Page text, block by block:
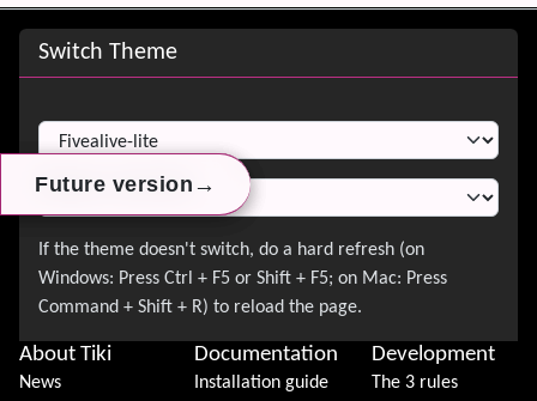
Future version →
Future version →
Future version →
Site information, links, etc.
Switch Theme
Switch Theme
About Tiki
News
Documentation
Installation guide
Development
The 3 rules